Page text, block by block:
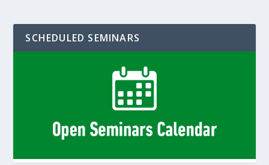
SCHEDULED SEMINARS